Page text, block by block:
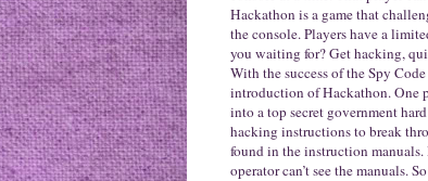
Hackathon is a game that
the console. Players have a
you waiting for? Get hacking,
With the success of the Spy
introduction of Hackathon. One
into a top secret government
hacking instructions to break
found in the instruction manuals.
operator can’t see the manuals.